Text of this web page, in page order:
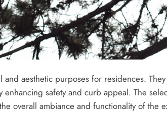
aesthetic purposes for residences.
safety and curb appeal. The
overall ambiance and functionality of the